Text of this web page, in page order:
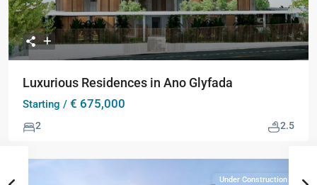
Luxurious Residences in Ano Glyfada
Starting / € 675,000
2 2.5
Under Construction